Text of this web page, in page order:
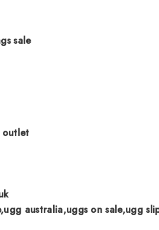
sale
outlet
australia,uggs on sale,ugg